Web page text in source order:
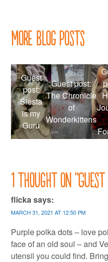
More Blog Posts
Guest
post:
Siesta
is my
Guru
Guest post:
The Chronicle
of
Wonderkittens
1 thought on “
flickasays:
MARCH 31, 2021 AT 12:50 PM
Purple polka dots – love
face of an old soul – and
utensil you could find.